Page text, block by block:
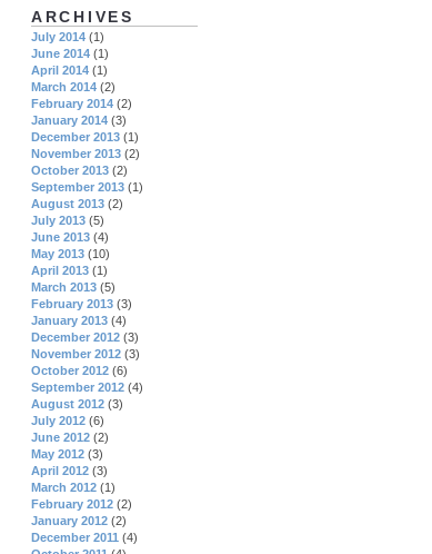
ARCHIVES
July 2014 (1)
June 2014 (1)
April 2014 (1)
March 2014 (2)
February 2014 (2)
January 2014 (3)
December 2013 (1)
November 2013 (2)
October 2013 (2)
September 2013 (1)
August 2013 (2)
July 2013 (5)
June 2013 (4)
May 2013 (10)
April 2013 (1)
March 2013 (5)
February 2013 (3)
January 2013 (4)
December 2012 (3)
November 2012 (3)
October 2012 (6)
September 2012 (4)
August 2012 (3)
July 2012 (6)
June 2012 (2)
May 2012 (3)
April 2012 (3)
March 2012 (1)
February 2012 (2)
January 2012 (2)
December 2011 (4)